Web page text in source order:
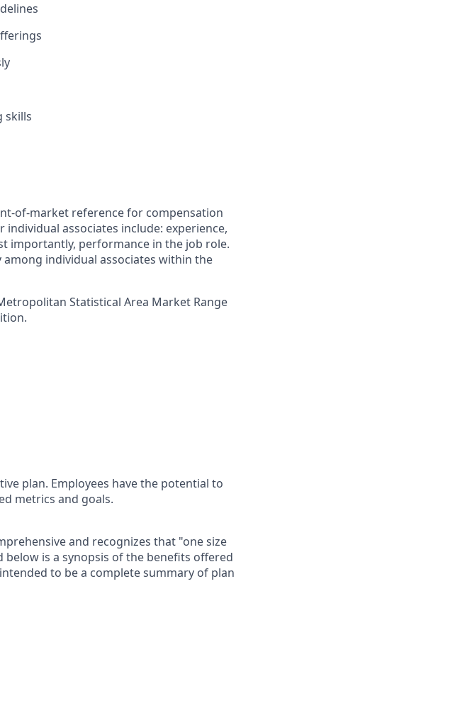
skills
of-market reference for compensation
associates include: experience,
importantly, performance in the job role.
individual associates within the
Statistical Area Market Range
plan. Employees have the potential to
metrics and goals.
and recognizes that "one size
below is a synopsis of the benefits offered
to be a complete summary of plan